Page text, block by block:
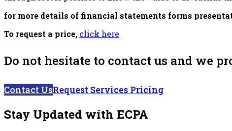
for more details of financial statements forms
To request a price, click here
Do not hesitate to contact us and we
Contact UsRequest Services Pricing
Stay Updated with ECPA